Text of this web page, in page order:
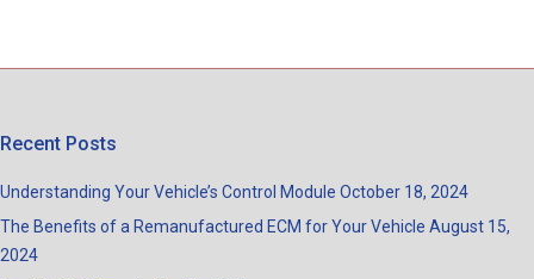
Recent Posts
Understanding Your Vehicle’s Control Module October 18, 2024
The Benefits of a Remanufactured ECM for Your Vehicle August 15,
2024